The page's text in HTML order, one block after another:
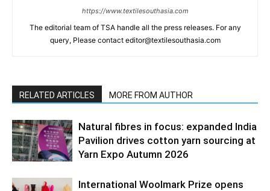
https://www.textilesouthasia.com
The editorial team of TSA handle all the press releases. For any
query, Please contact editor@textilesouthasia.com
RELATED ARTICLES MORE FROM AUTHOR
Natural fibres in focus: expanded India
Pavilion drives cotton yarn sourcing at
Yarn Expo Autumn 2026
International Woolmark Prize opens